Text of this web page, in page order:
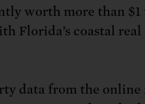
worth more than
Florida’s coastal real
data from the online